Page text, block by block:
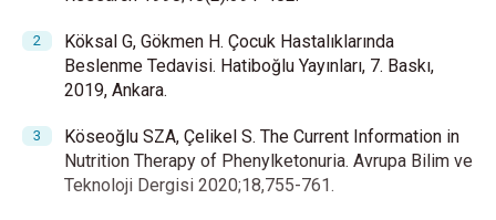
Köksal G, Gökmen H. Çocuk Hastalıklarında
Beslenme Tedavisi. Hatiboğlu Yayınları, 7. Baskı,
2019, Ankara.
Köseoğlu SZA, Çelikel S. The Current Information in
Nutrition Therapy of Phenylketonuria. Avrupa Bilim ve
Teknoloji Dergisi 2020;18,755-761.